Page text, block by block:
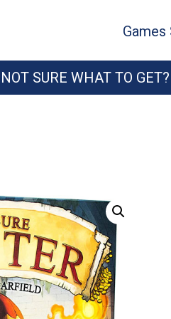
Games
NOT SURE WHAT TO